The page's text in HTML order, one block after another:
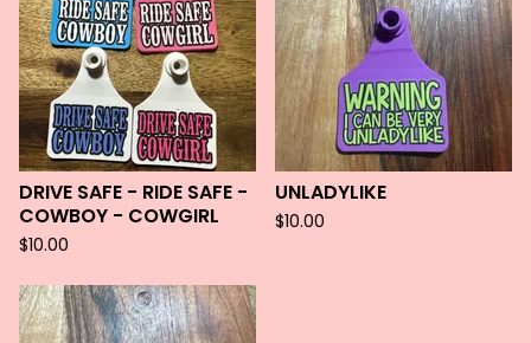
DRIVE SAFE - RIDE SAFE -
COWBOY - COWGIRL
$10.00
UNLADYLIKE
$10.00